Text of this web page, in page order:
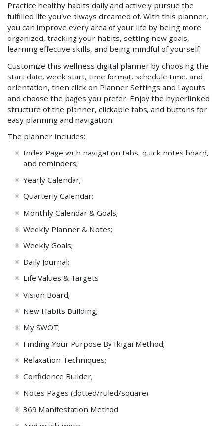
Practice healthy habits daily and actively pursue the
fulfilled life you've always dreamed of. With this planner,
you can improve every area of your life by being more
organized, tracking your habits, setting new goals,
learning effective skills, and being mindful of yourself.
Customize this wellness digital planner by choosing the
start date, week start, time format, schedule time, and
orientation, then click on Planner Settings and Layouts
and choose the pages you prefer. Enjoy the hyperlinked
structure of the planner, clickable tabs, and buttons for
easy planning and navigation.
The planner includes:
Index Page with navigation tabs, quick notes board,
and reminders;
Yearly Calendar;
Quarterly Calendar;
Monthly Calendar & Goals;
Weekly Planner & Notes;
Weekly Goals;
Daily Journal;
Life Values & Targets
Vision Board;
New Habits Building;
My SWOT;
Finding Your Purpose By Ikigai Method;
Relaxation Techniques;
Confidence Builder;
Notes Pages (dotted/ruled/square).
369 Manifestation Method